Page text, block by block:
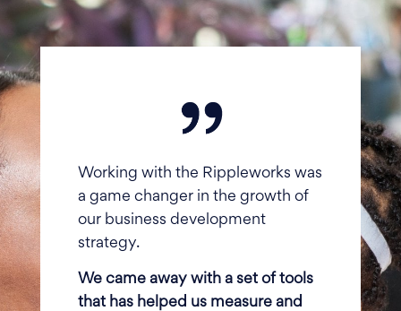
Working with the Rippleworks was
a game changer in the growth of
our business development
strategy.
We came away with a set of tools
that has helped us measure and